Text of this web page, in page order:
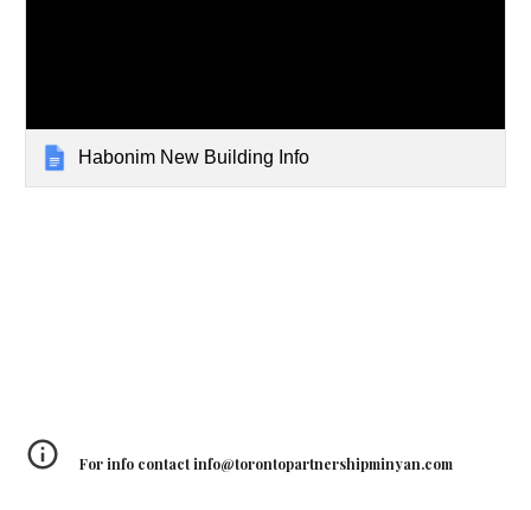
Habonim New Building Info
For info contact info@torontopartnershipminyan.com